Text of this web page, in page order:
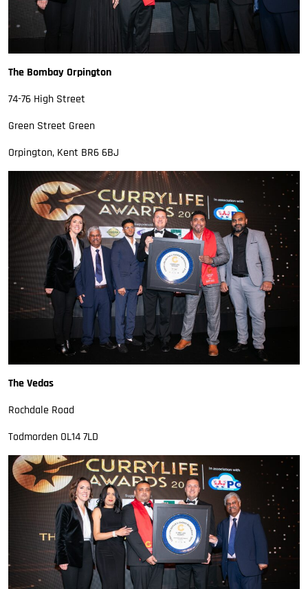
The Bombay Orpington
74-76 High Street
Green Street Green
Orpington, Kent BR6 6BJ
The Vedas
Rochdale Road
Todmorden OL14 7LD